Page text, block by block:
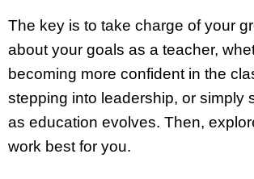
The key is to take charge of your
about your goals as a teacher,
becoming more confident in the
stepping into leadership, or simply
as education evolves. Then,
work best for you.